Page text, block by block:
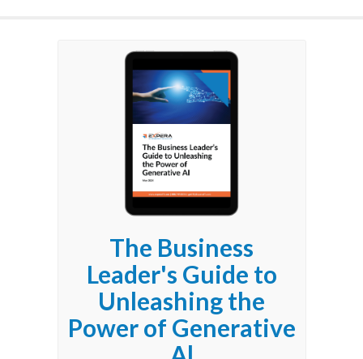
The Business
Leader's Guide to
Unleashing the
Power of Generative